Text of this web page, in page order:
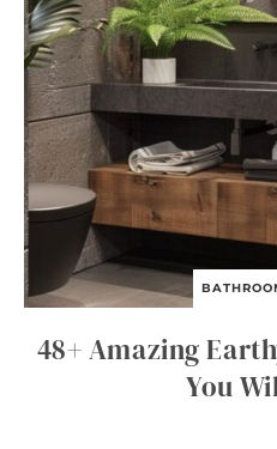
48+ Amazing
You